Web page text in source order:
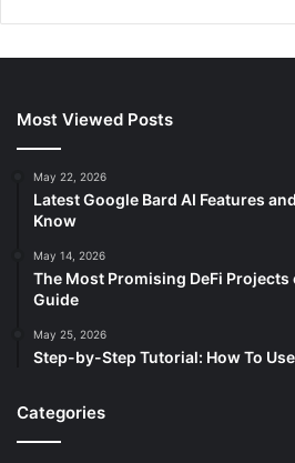
Most Viewed Posts
May 22, 2026
Latest Google Bard AI Features
Know
May 14, 2026
The Most Promising DeFi Projects
Guide
May 25, 2026
Step-by-Step Tutorial: How To
Categories